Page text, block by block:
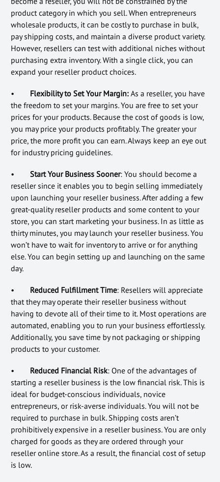
product category in which you sell. When entrepreneurs
wholesale products, it can be costly to purchase in bulk,
pay shipping costs, and maintain a diverse product variety.
However, resellers can test with additional niches without
purchasing extra inventory. With a single click, you can
expand your reseller product choices.
• Flexibility to Set Your Margin:As a reseller, you have
the freedom to set your margins. You are free to set your
prices for your products. Because the cost of goods is low,
you may price your products profitably. The greater your
price, the more profit you can earn. Always keep an eye out
for industry pricing guidelines.
•Start Your Business Sooner: You should become a
reseller since it enables you to begin selling immediately
upon launching your reseller business. After adding a few
great-quality reseller products and some content to your
store, you can start marketing your business. In as little as
thirty minutes, you may launch your reseller business. You
won’t have to wait for inventory to arrive or for anything
else. You can begin setting up and launching on the same
day.
• Reduced Fulfillment Time: Resellers will appreciate
that they may operate their reseller business without
having to devote all of their time to it. Most operations are
automated, enabling you to run your business effortlessly.
Additionally, you save time by not packaging or shipping
products to your customer.
• Reduced Financial Risk: One of the advantages of
starting a reseller business is the low financial risk. This is
ideal for budget-conscious individuals, novice
entrepreneurs, or risk-averse individuals. You will not be
required to purchase in bulk. Shipping costs aren’t
prohibitively expensive in a reseller business. You are only
charged for goods as they are ordered through your
reseller online store. As a result, the financial cost of setup
is low.